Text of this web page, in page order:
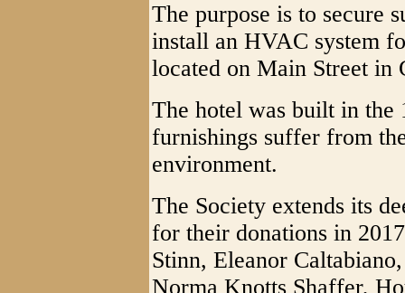
The purpose is to secure
install an HVAC system
located on Main Street in
The hotel was built in the
furnishings suffer from
environment.
The Society extends its
for their donations in
Stinn, Eleanor
Norma Knotts Shaffer,